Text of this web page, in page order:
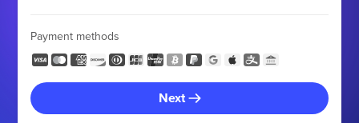
Payment methods
Next